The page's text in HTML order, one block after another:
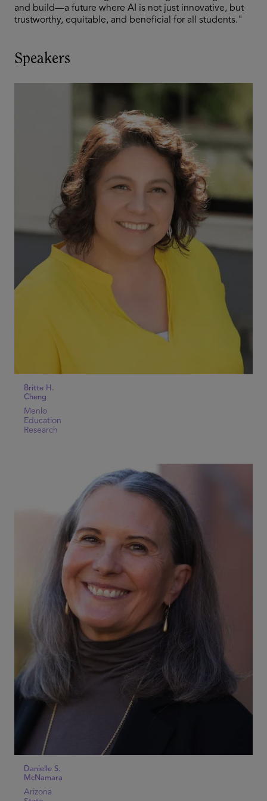
and build—a future where AI is not just innovative, but
trustworthy, equitable, and beneficial for all students."
Speakers
Britte H.
Cheng
Menlo
Education
Research
Danielle S.
McNamara
Arizona